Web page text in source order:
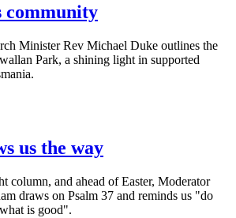
community
Minister Rev Michael Duke outlines the
Park, a shining light in supported
us the way
column, and ahead of Easter, Moderator
draws on Psalm 37 and reminds us "do
is good".